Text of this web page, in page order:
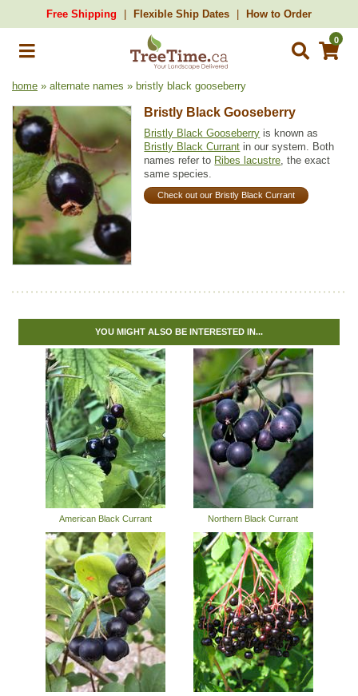
Free Shipping Flexible Ship Dates How to Order
0
home » alternate names » bristly black gooseberry
Bristly Black Gooseberry
Bristly Black Gooseberry is known as
Bristly Black Currant in our system. Both
names refer to Ribes lacustre, the exact
same species.
Check out our Bristly Black Currant
YOU MIGHT ALSO BE INTERESTED IN...
American Black Currant Northern Black Currant